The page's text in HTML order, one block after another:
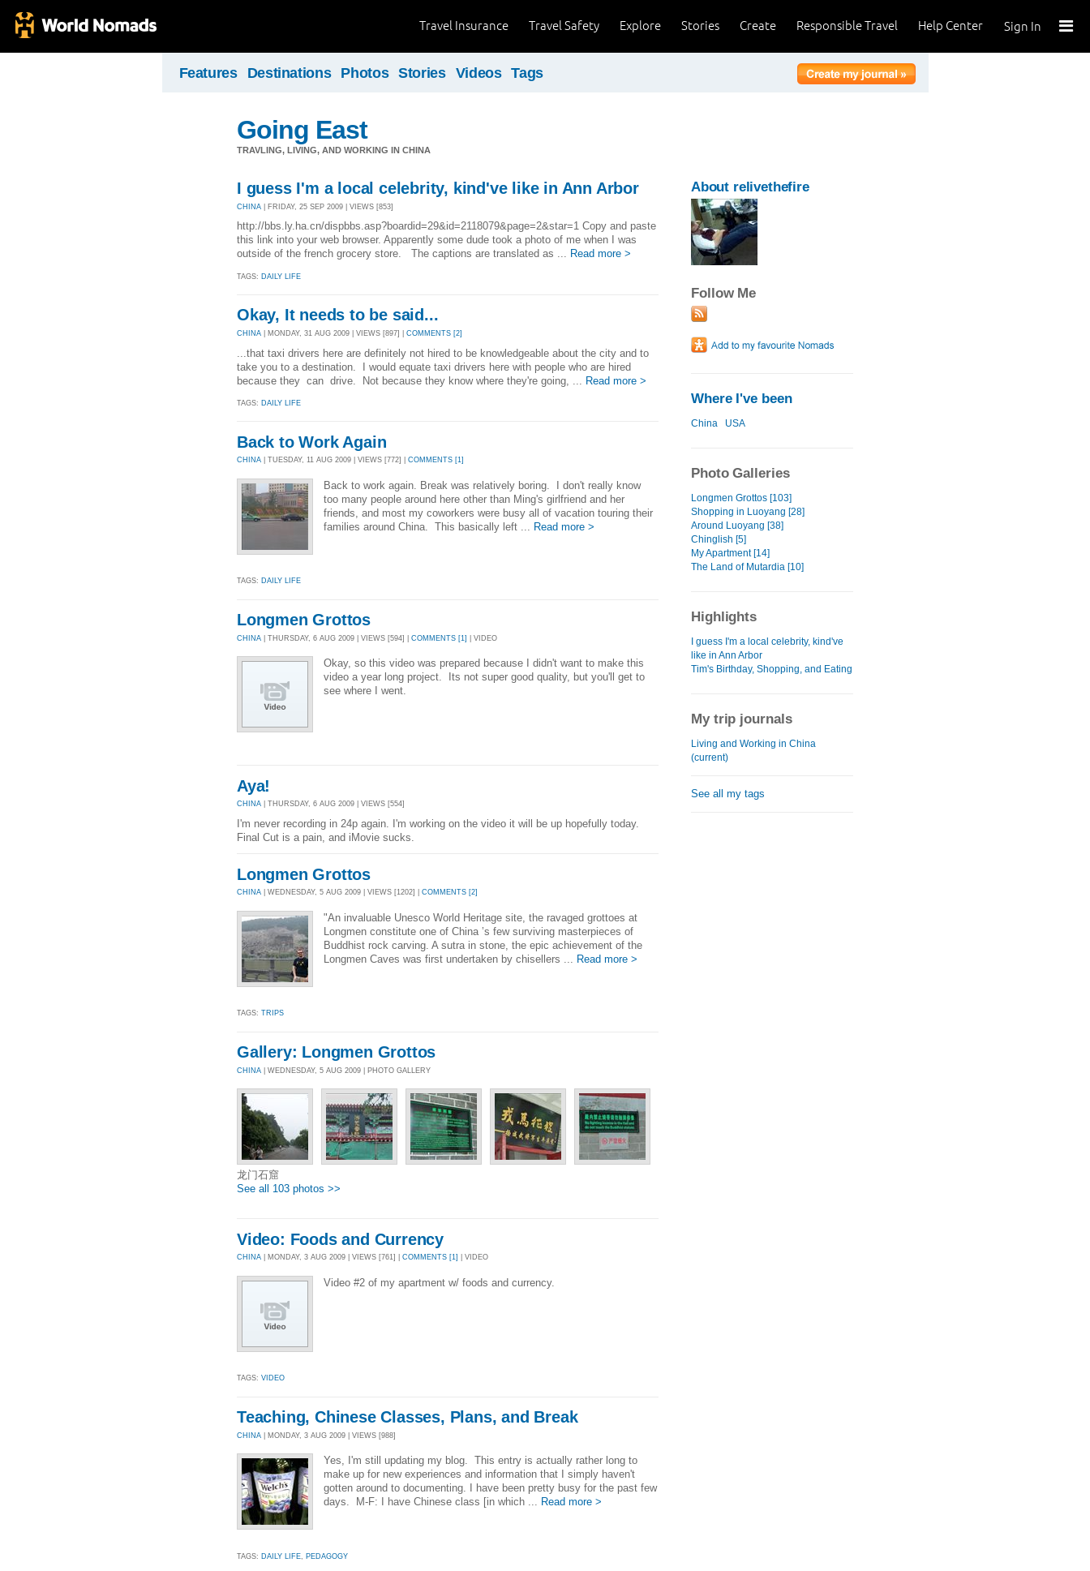
Sign In
Help Center
Responsible Travel
Create
Stories
Explore
Travel Safety
Travel Insurance
Features Destinations Photos Stories Videos Tags
Going East
TRAVLING, LIVING, AND WORKING IN CHINA
I guess I'm a local celebrity, kind've like in Ann Arbor
CHINA | FRIDAY, 25 SEP 2009 | VIEWS [853]
http://bbs.ly.ha.cn/dispbbs.asp?boardid=29&id=2118079&page=2&star=1 Copy and paste
this link into your web browser. Apparently some dude took a photo of me when I was
outside of the french grocery store. The captions are translated as ... Read more >
TAGS: DAILY LIFE
Okay, It needs to be said...
CHINA | MONDAY, 31 AUG 2009 | VIEWS [897] | COMMENTS [2]
...that taxi drivers here are definitely not hired to be knowledgeable about the city and to
take you to a destination. I would equate taxi drivers here with people who are hired
because they can drive. Not because they know where they're going, ...
Read more >
TAGS: DAILY LIFE
Back to Work Again
CHINA | TUESDAY, 11 AUG 2009 | VIEWS [772] | COMMENTS [1]
Back to work again. Break was relatively boring. I don't really know
too many people around here other than Ming's girlfriend and her
friends, and most my coworkers were busy all of vacation touring their
families around China. This basically left ...
Read more >
TAGS: DAILY LIFE
Longmen Grottos
CHINA | THURSDAY, 6 AUG 2009 | VIEWS [594] | COMMENTS [1] | VIDEO
Okay, so this video was prepared because I didn't want to make this
video a year long project. Its not super good quality, but you'll get to
see where I went.
Aya!
CHINA | THURSDAY, 6 AUG 2009 | VIEWS [554]
I'm never recording in 24p again. I'm working on the video it will be up hopefully today.
Final Cut is a pain, and iMovie sucks.
Longmen Grottos
CHINA | WEDNESDAY, 5 AUG 2009 | VIEWS [1202] | COMMENTS [2]
"An invaluable Unesco World Heritage site, the ravaged grottoes at
Longmen constitute one of China ’s few surviving masterpieces of
Buddhist rock carving. A sutra in stone, the epic achievement of the
Longmen Caves was first undertaken by chisellers ...
Read more >
TAGS: TRIPS
Gallery: Longmen Grottos
CHINA | WEDNESDAY, 5 AUG 2009 | PHOTO GALLERY
龙门石窟
See all 103 photos >>
Video: Foods and Currency
CHINA | MONDAY, 3 AUG 2009 | VIEWS [761] | COMMENTS [1] | VIDEO
Video #2 of my apartment w/ foods and currency.
TAGS: VIDEO
Teaching, Chinese Classes, Plans, and Break
CHINA | MONDAY, 3 AUG 2009 | VIEWS [988]
Yes, I'm still updating my blog. This entry is actually rather long to
make up for new experiences and information that I simply haven't
gotten around to documenting. I have been pretty busy for the past few
days. M-F: I have Chinese class [in which ... Read more >
TAGS: DAILY LIFE PEDAGOGY
About relivethefire
Follow Me
Where I've been
China USA
Photo Galleries
Longmen Grottos [103]
Shopping in Luoyang [28]
Around Luoyang [38]
Chinglish [5]
My Apartment [14]
The Land of Mutardia [10]
Highlights
I guess I'm a local celebrity, kind've
like in Ann Arbor
Tim's Birthday, Shopping, and Eating
My trip journals
Living and Working in China
(current)
See all my tags